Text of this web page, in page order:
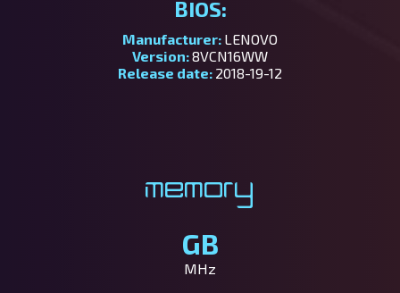
BIOS:
Manufacturer: LENOVO
Version:8VCN16WW
Release date: 2018-19-12
Memory
GB
MHz